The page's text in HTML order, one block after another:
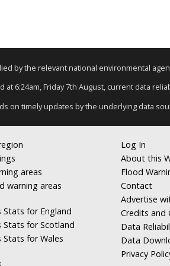
by the relevant national environmental
6:24am, Friday 7th August, current data
on timely updates by the underlying data
areas
warning areas
Stats for England
Stats for Scotland
Stats for Wales
Log In
About this
Flood
Contact
Advertise
Credits and
Data
Data
Privacy